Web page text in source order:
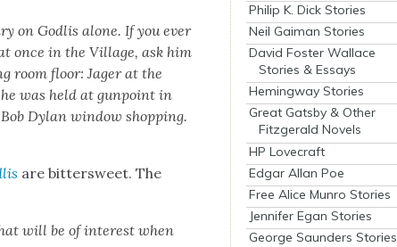
on Godlis alone. If you ever
once in the Vil­lage, ask him
room floor: Jager at the
was held at gun­point in
Dylan win­dow shop­ping.
are bit­ter­sweet. The
will be of inter­est when
Philip K. Dick Stories
Neil Gaiman Stories
David Foster Wallace
Stories & Essays
Hemingway Stories
Great Gatsby & Other
Fitzgerald Novels
HP Lovecraft
Edgar Allan Poe
Free Alice Munro Stories
Jennifer Egan Stories
George Saunders Stories